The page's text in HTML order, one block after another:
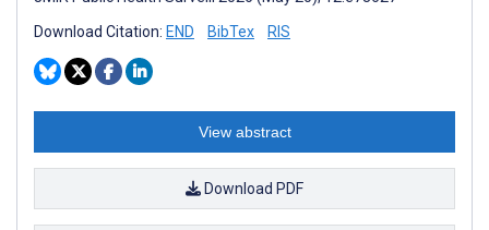
Download Citation: END BibTex RIS
View abstract
Download PDF